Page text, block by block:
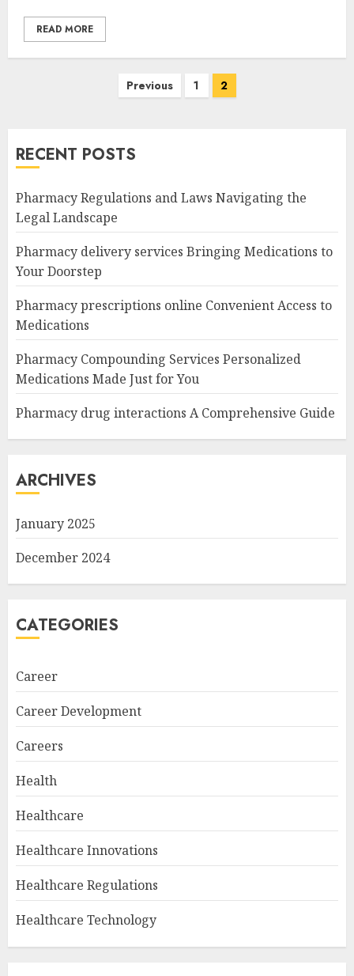
READ MORE
Previous 1 2
RECENT POSTS
Pharmacy Regulations and Laws Navigating the
Legal Landscape
Pharmacy delivery services Bringing Medications to
Your Doorstep
Pharmacy prescriptions online Convenient Access to
Medications
Pharmacy Compounding Services Personalized
Medications Made Just for You
Pharmacy drug interactions A Comprehensive Guide
ARCHIVES
January 2025
December 2024
CATEGORIES
Career
Career Development
Careers
Health
Healthcare
Healthcare Innovations
Healthcare Regulations
Healthcare Technology